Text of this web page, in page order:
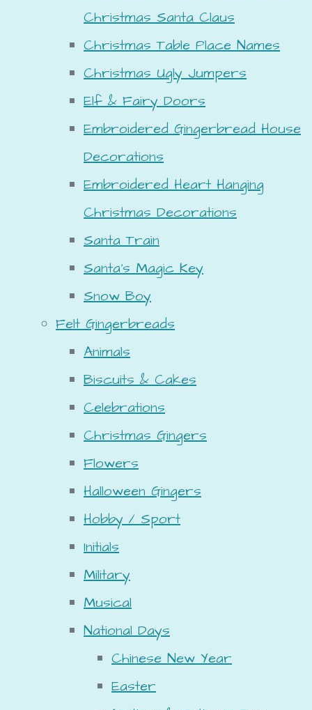
Christmas Santa Claus
Christmas Table Place Names
Christmas Ugly Jumpers
Elf & Fairy Doors
Embroidered Gingerbread House
Decorations
Embroidered Heart Hanging
Christmas Decorations
Santa Train
Santa's Magic Key
Snow Boy
Felt Gingerbreads
Animals
Biscuits & Cakes
Celebrations
Christmas Gingers
Flowers
Halloween Gingers
Hobby / Sport
Initials
Military
Musical
National Days
Chinese New Year
Easter